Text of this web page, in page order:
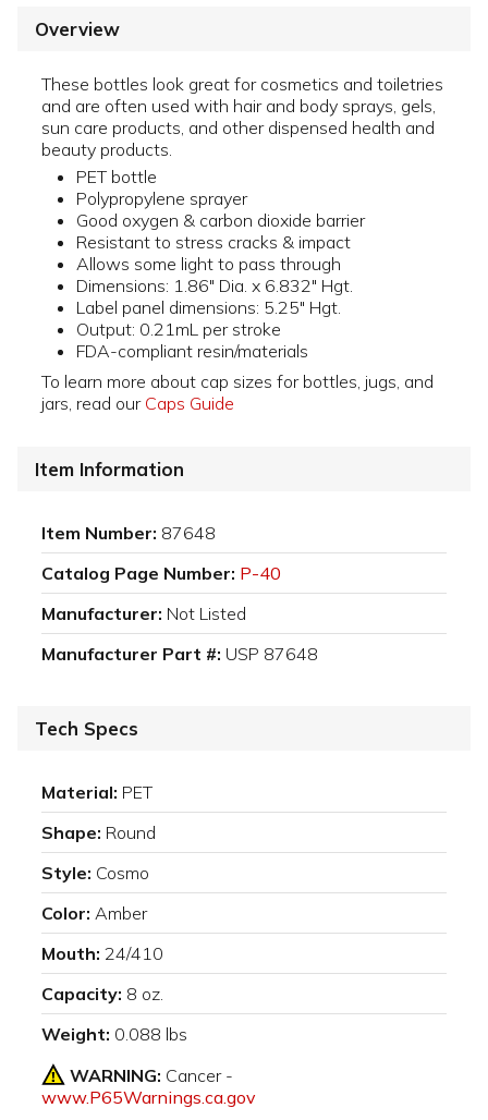
Overview
These bottles look great for cosmetics and toiletries
and are often used with hair and body sprays, gels,
sun care products, and other dispensed health and
beauty products.
PET bottle
Polypropylene sprayer
Good oxygen & carbon dioxide barrier
Resistant to stress cracks & impact
Allows some light to pass through
Dimensions: 1.86" Dia. x 6.832" Hgt.
Label panel dimensions: 5.25" Hgt.
Output: 0.21mL per stroke
FDA-compliant resin/materials
To learn more about cap sizes for bottles, jugs, and
jars, read our Caps Guide
Item Information
Item Number: 87648
Catalog Page Number: P-40
Manufacturer: Not Listed
Manufacturer Part #: USP 87648
Tech Specs
Material: PET
Shape: Round
Style: Cosmo
Color: Amber
Mouth: 24/410
Capacity: 8 oz.
Weight: 0.088 lbs
WARNING: Cancer -
www.P65Warnings.ca.gov